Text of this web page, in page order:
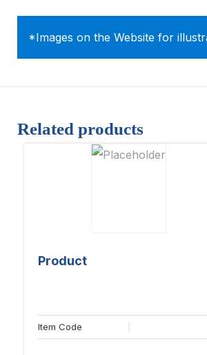
*Images on the Website for
Related products
Product
Item Code